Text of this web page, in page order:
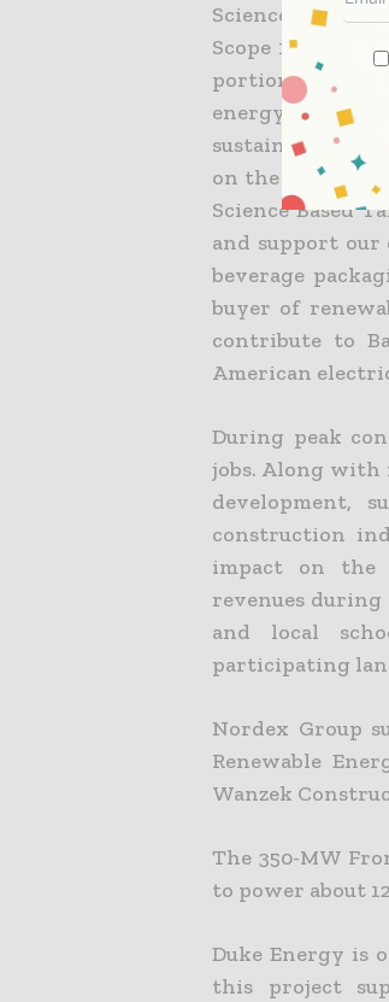
Science Based
Scope 1 and
portion of that
energy, ” said
sustainability
on the Frontier
Science Based
and support our
beverage
buyer of
contribute to
American
During peak
jobs. Along with
development,
construction
impact on the
revenues during
and local
participating
Nordex Group
Renewable
Wanzek
The 350-MW
to power about
Duke Energy is
this project